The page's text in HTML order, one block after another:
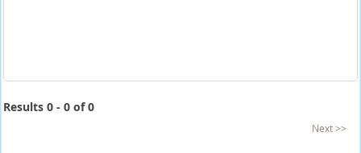
Results 0 - 0 of 0
Next >>